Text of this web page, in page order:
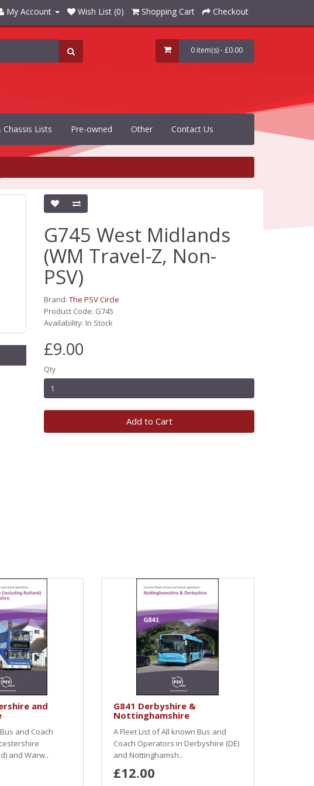
My Account Wish List (0) Shopping Cart Checkout
0 item(s) - £0.00
Lists Pre-owned Other Contact Us
G745 West Midlands
(WM Travel-Z, Non-
PSV)
Brand: The PSV Circle
Product Code: G745
Availability: In Stock
£9.00
Qty
Add to Cart
and
and Coach
and Warw..
G841 Derbyshire &
Nottinghamshire
A Fleet List of All known Bus and
Coach Operators in Derbyshire (DE)
and Nottinghamsh..
£12.00